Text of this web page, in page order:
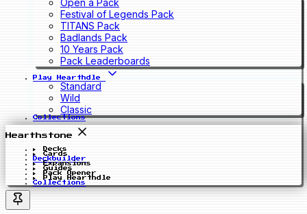
Open a Pack
Festival of Legends Pack
TITANS Pack
Badlands Pack
10 Years Pack
Pack Leaderboards
Play Hearthdle
Standard
Wild
Classic
Collections
Hearthstone
Decks
Cards
Deckbuilder
Expansions
Guides
Pack Opener
Play Hearthdle
Collections